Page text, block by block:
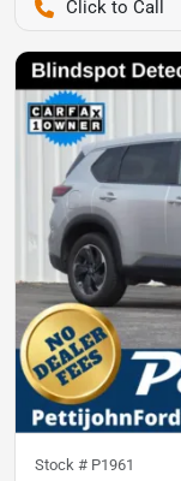
Stock # P1961